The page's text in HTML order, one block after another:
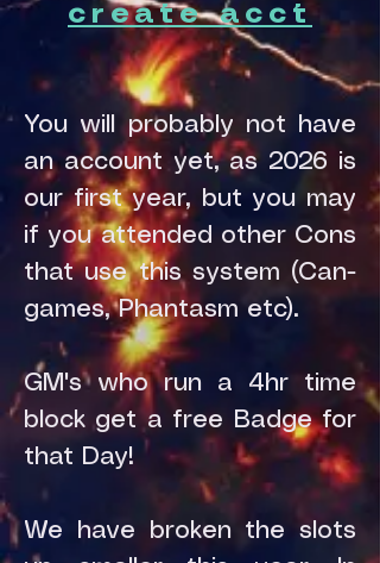
You will probably not have
an account yet, as 2026 is
our first year, but you may
if you attended other Cons
that use this system (Can-
games, Phantasm etc).
GM's who run a 4hr time
block get a free Badge for
that Day!
We have broken the slots
create acct